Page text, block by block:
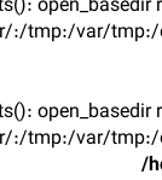
:/tmp:/var/
:/tmp:/var/
/